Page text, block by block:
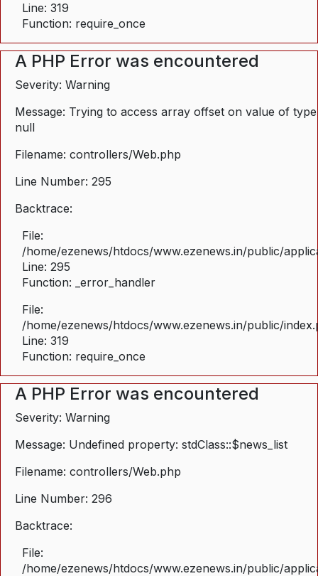
Line: 319
Function: require_once
A PHP Error was encountered
Severity: Warning
Message: Trying to access array offset on value of type
null
Filename: controllers/Web.php
Line Number: 295
Backtrace:
File:
/home/ezenews/htdocs/www.ezenews.in/public/
Line: 295
Function: _error_handler
File:
/home/ezenews/htdocs/www.ezenews.in/public/
Line: 319
Function: require_once
A PHP Error was encountered
Severity: Warning
Message: Undefined property: stdClass::$news_list
Filename: controllers/Web.php
Line Number: 296
Backtrace:
File:
/home/ezenews/htdocs/www.ezenews.in/public/